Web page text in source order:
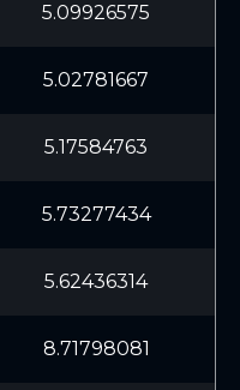
5.09926575
5.02781667
5.17584763
5.73277434
5.62436314
8.71798081